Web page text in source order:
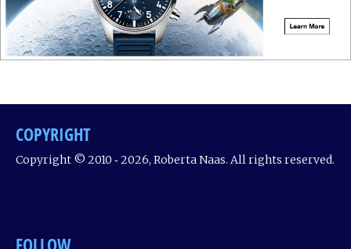
COPYRIGHT
Copyright © 2010 ‐ 2026, Roberta Naas. All rights reserved.